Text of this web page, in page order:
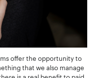
offer the opportunity to
that we also manage